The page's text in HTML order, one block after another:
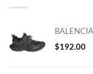
$192.00